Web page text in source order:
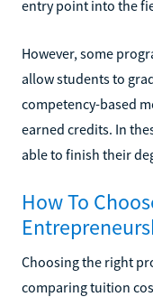
entry point into the
However, some
allow students to
competency-based
earned credits. In
able to finish their
How To
Choosing the right
comparing tuition